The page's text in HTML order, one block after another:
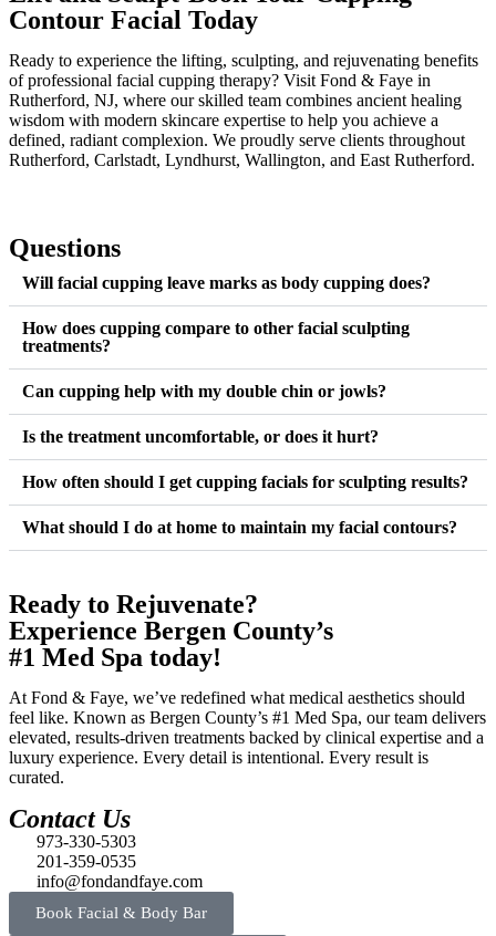
Contour Facial Today
Ready to experience the lifting, sculpting, and rejuvenating benefits
of professional facial cupping therapy? Visit Fond & Faye in
Rutherford, NJ, where our skilled team combines ancient healing
wisdom with modern skincare expertise to help you achieve a
defined, radiant complexion. We proudly serve clients throughout
Rutherford, Carlstadt, Lyndhurst, Wallington, and East Rutherford.
Questions
Will facial cupping leave marks as body cupping does?
How does cupping compare to other facial sculpting
treatments?
Can cupping help with my double chin or jowls?
Is the treatment uncomfortable, or does it hurt?
How often should I get cupping facials for sculpting results?
What should I do at home to maintain my facial contours?
Ready to Rejuvenate?
Experience Bergen County’s
#1 Med Spa today!
At Fond & Faye, we’ve redefined what medical aesthetics should
feel like. Known as Bergen County’s #1 Med Spa, our team delivers
elevated, results-driven treatments backed by clinical expertise and a
luxury experience. Every detail is intentional. Every result is
curated.
Contact Us
973-330-5303
201-359-0535
info@fondandfaye.com
Book Facial & Body Bar